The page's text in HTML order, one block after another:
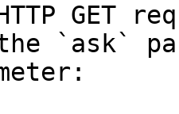
GET
`ask`